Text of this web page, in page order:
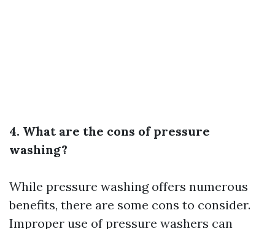
4. What are the cons of pressure
washing?
While pressure washing offers numerous
benefits, there are some cons to consider.
Improper use of pressure washers can